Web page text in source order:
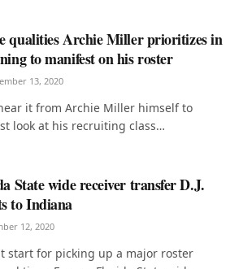
qualities Archie Miller prioritizes in
to manifest on his roster
13, 2020
it from Archie Miller himself to
look at his recruiting class…
State wide receiver transfer D.J.
to Indiana
12, 2020
start for picking up a major roster